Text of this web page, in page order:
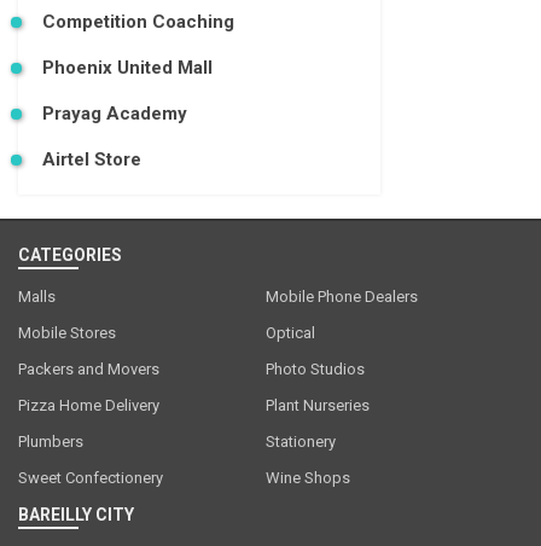
Competition Coaching
Phoenix United Mall
Prayag Academy
Airtel Store
CATEGORIES
Malls
Mobile Phone Dealers
Mobile Stores
Optical
Packers and Movers
Photo Studios
Pizza Home Delivery
Plant Nurseries
Plumbers
Stationery
Sweet Confectionery
Wine Shops
BAREILLY CITY